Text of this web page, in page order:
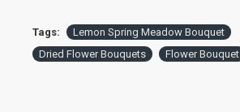
Tags:
Lemon Spring Meadow Bouquet
Dried Flower Bouquets
Flower Bouquet